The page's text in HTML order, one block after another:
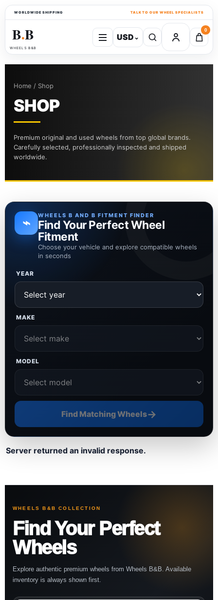
WORLDWIDE SHIPPING TALK TO OUR WHEEL SPECIALISTS
B●B
WHEELS B&B
USD⌄
0
Home / Shop
SHOP
Premium original and used wheels from top global brands.
Carefully selected, professionally inspected and shipped
worldwide.
⌁ WHEELS B AND B FITMENT FINDER
Find Your Perfect Wheel
Fitment
Choose your vehicle and explore compatible wheels
in seconds
YEAR
MAKE
MODEL
Find Matching Wheels→
Server returned an invalid response.
WHEELS B&B COLLECTION
Find Your Perfect
Wheels
Explore authentic premium wheels from Wheels B&B. Available
inventory is always shown first.